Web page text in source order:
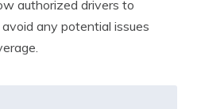
authorized drivers to
any potential issues